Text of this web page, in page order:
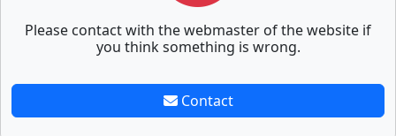
Please contact with the webmaster of the website if
you think something is wrong.
Contact